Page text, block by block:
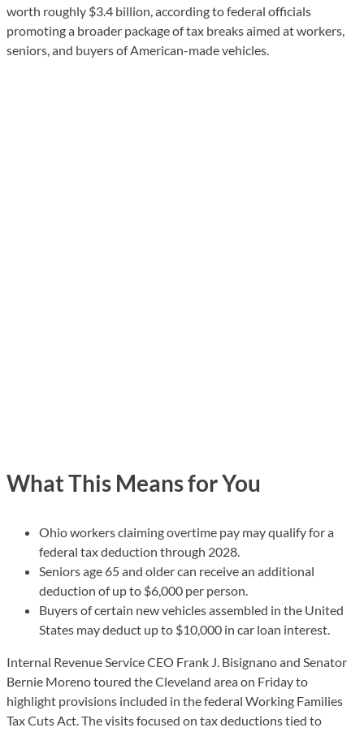
worth roughly $3.4 billion, according to federal officials
promoting a broader package of tax breaks aimed at workers,
seniors, and buyers of American-made vehicles.
What This Means for You
Ohio workers claiming overtime pay may qualify for a
federal tax deduction through 2028.
Seniors age 65 and older can receive an additional
deduction of up to $6,000 per person.
Buyers of certain new vehicles assembled in the United
States may deduct up to $10,000 in car loan interest.
Internal Revenue Service CEO Frank J. Bisignano and Senator
Bernie Moreno toured the Cleveland area on Friday to
highlight provisions included in the federal Working Families
Tax Cuts Act. The visits focused on tax deductions tied to